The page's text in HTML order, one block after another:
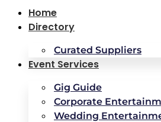
Home
Directory
Curated Suppliers
Event Services
Gig Guide
Corporate
Wedding